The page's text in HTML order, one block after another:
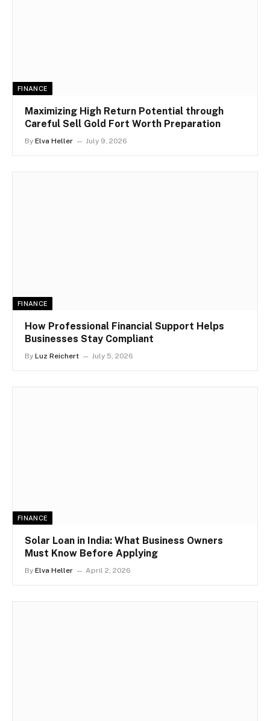
FINANCE
Maximizing High Return Potential through
Careful Sell Gold Fort Worth Preparation
By Elva Heller July 9, 2026
FINANCE
How Professional Financial Support Helps
Businesses Stay Compliant
By Luz Reichert July 5, 2026
FINANCE
Solar Loan in India: What Business Owners
Must Know Before Applying
By Elva Heller April 2, 2026